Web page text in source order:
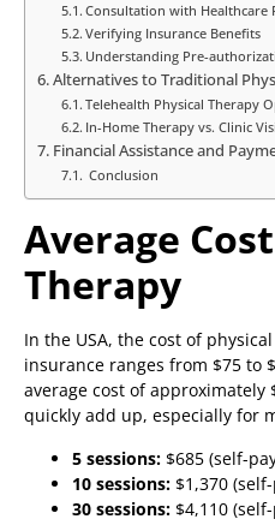
Consultation with Healthcare
Verifying Insurance Benefits
Understanding Pre-
Alternatives to Traditional
Telehealth Physical Therapy
In-Home Therapy vs. Clinic
Financial Assistance and
Conclusion
Average
Therapy
In the USA, the cost of
insurance ranges from $75 to
average cost of approximately
quickly add up, especially for
5 sessions: $685 (self-
10 sessions: $1,370
30 sessions: $4,110